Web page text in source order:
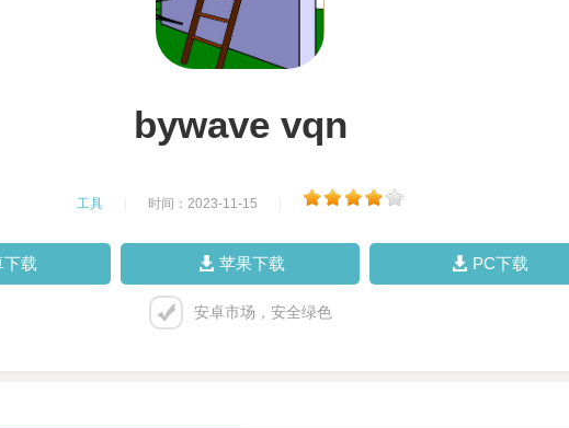
bywave vqn
工具 时间：2023-11-15
下载 苹果下载 PC下载
安卓市场，安全绿色